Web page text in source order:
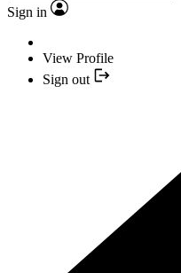
Sign in
View Profile
Sign out